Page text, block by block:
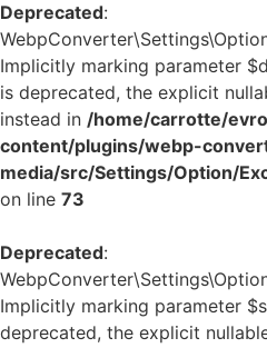
Deprecated:
Implicitly marking parameter
is deprecated, the explicit
instead in /home/carrotte/
content/plugins/webp-
media/src/Settings/Option/
on line 73
Deprecated:
Implicitly marking parameter
deprecated, the explicit